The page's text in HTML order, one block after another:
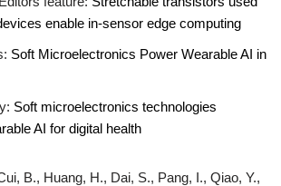
enable in-sensor edge computing
Soft Microelectronics Power Wearable AI in
Soft microelectronics technologies
AI for digital health
B., Huang, H., Dai, S., Pang, I., Qiao, Y.,